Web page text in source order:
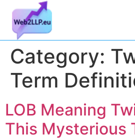
Category:
Term
LOB Meaning
This Mysterious